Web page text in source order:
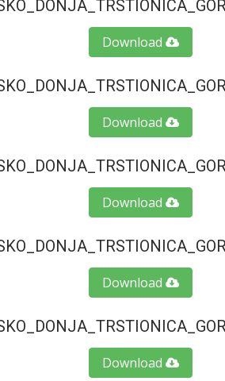
Download
Download
Download
Download
Download